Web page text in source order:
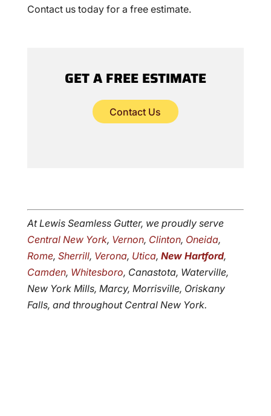
Contact us today for a free estimate.
GET A FREE ESTIMATE
Contact Us
At Lewis Seamless Gutter, we proudly serve
Central New York, Vernon, Clinton, Oneida,
Rome, Sherrill, Verona, Utica, New Hartford,
Camden, Whitesboro, Canastota, Waterville,
New York Mills, Marcy, Morrisville, Oriskany
Falls, and throughout Central New York.